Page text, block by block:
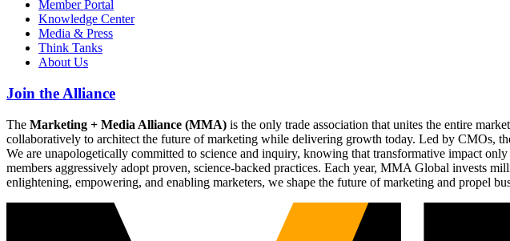
Member Portal
Knowledge Center
Media & Press
Think Tanks
About Us
Join the Alliance
The Marketing + Media Alliance (MMA) is the only trade association that unites the entire
collaboratively to architect the future of marketing while delivering growth today. Led by CMOs,
We are unapologetically committed to science and inquiry, knowing that transformative impact
members aggressively adopt proven, science-backed practices. Each year, MMA Global invests
enlightening, empowering, and enabling marketers, we shape the future of marketing and propel